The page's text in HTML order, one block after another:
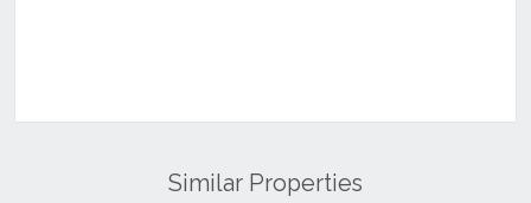
Similar Properties